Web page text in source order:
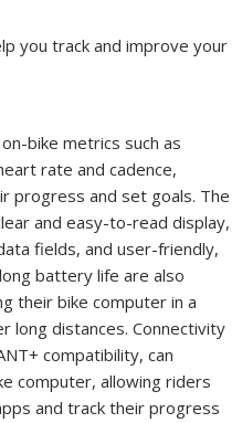
you track and improve your
bike metrics such as
rate and cadence,
progress and set goals. The
and easy-to-read display,
fields, and user-friendly,
battery life are also
their bike computer in a
long distances. Connectivity
compatibility, can
computer, allowing riders
and track their progress